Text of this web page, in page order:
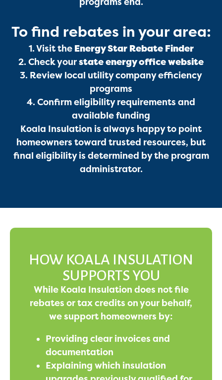
To find rebates in your area:
1. Visit the Energy Star Rebate Finder
2. Check yourstate energy office website
3. Review local utility company efficiency
programs
4. Confirm eligibility requirements and
available funding
Koala Insulation is always happy to point
homeowners toward trusted resources, but
final eligibility is determined by the program
administrator.
HOW KOALA INSULATION
SUPPORTS YOU
While Koala Insulation does not file
rebates or tax credits on your behalf,
we support homeowners by:
Providing clear invoices and
documentation
Explaining which insulation